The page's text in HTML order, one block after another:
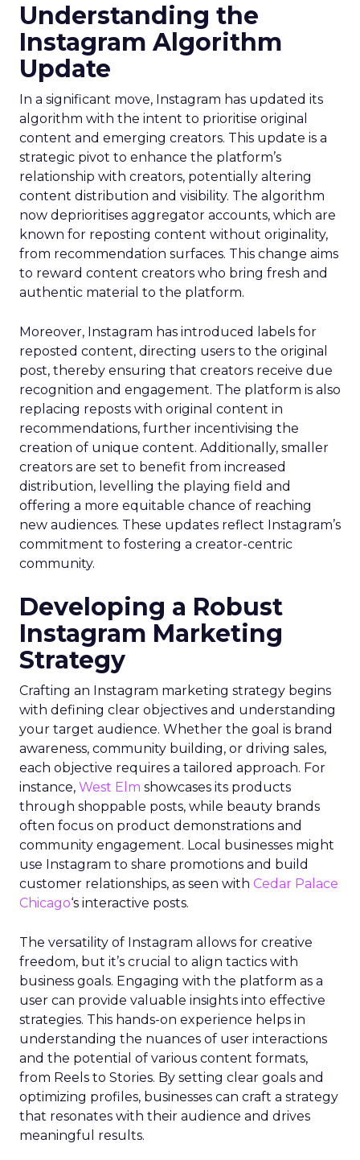
Understanding the
Instagram Algorithm
Update
In a significant move, Instagram has updated its
algorithm with the intent to prioritise original
content and emerging creators. This update is a
strategic pivot to enhance the platform’s
relationship with creators, potentially altering
content distribution and visibility. The algorithm
now deprioritises aggregator accounts, which are
known for reposting content without originality,
from recommendation surfaces. This change aims
to reward content creators who bring fresh and
authentic material to the platform.
Moreover, Instagram has introduced labels for
reposted content, directing users to the original
post, thereby ensuring that creators receive due
recognition and engagement. The platform is also
replacing reposts with original content in
recommendations, further incentivising the
creation of unique content. Additionally, smaller
creators are set to benefit from increased
distribution, levelling the playing field and
offering a more equitable chance of reaching
new audiences. These updates reflect Instagram’s
commitment to fostering a creator-centric
community.
Developing a Robust
Instagram Marketing
Strategy
Crafting an Instagram marketing strategy begins
with defining clear objectives and understanding
your target audience. Whether the goal is brand
awareness, community building, or driving sales,
each objective requires a tailored approach. For
instance, West Elm showcases its products
through shoppable posts, while beauty brands
often focus on product demonstrations and
community engagement. Local businesses might
use Instagram to share promotions and build
customer relationships, as seen with Cedar Palace
Chicago‘s interactive posts.
The versatility of Instagram allows for creative
freedom, but it’s crucial to align tactics with
business goals. Engaging with the platform as a
user can provide valuable insights into effective
strategies. This hands-on experience helps in
understanding the nuances of user interactions
and the potential of various content formats,
from Reels to Stories. By setting clear goals and
optimizing profiles, businesses can craft a strategy
that resonates with their audience and drives
meaningful results.